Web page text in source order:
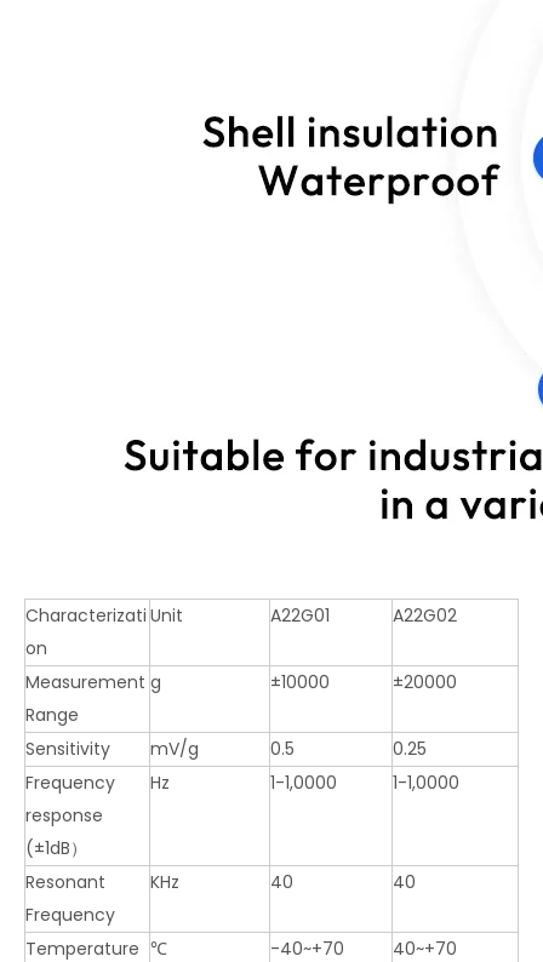
Characterizati
on
Unit A22G01 A22G02
Measurement
Range
g ±10000 ±20000
Sensitivity mV/g 0.5
0.25
Frequency
response
(±1dB）
Hz 1-1,0000 1-1,0000
Resonant
Frequency
KHz 40 40
Temperature ℃ -40~+70 40~+70